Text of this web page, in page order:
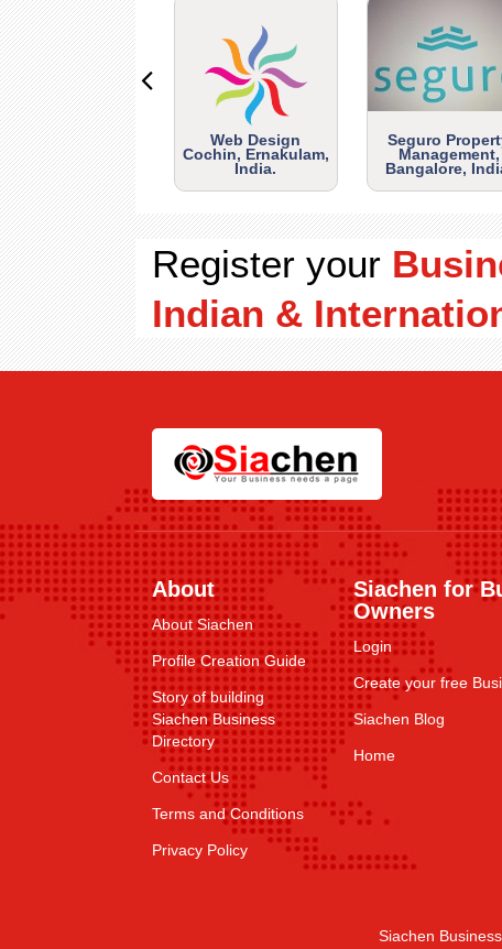
Web Design
Cochin, Ernakulam,
India.
Seguro
Management,
Bangalore,
Register your
Indian &
About
About Siachen
Profile Creation Guide
Story of building
Siachen Business
Directory
Contact Us
Terms and Conditions
Privacy Policy
Siachen for
Owners
Login
Create your free
Siachen Blog
Home
Siachen